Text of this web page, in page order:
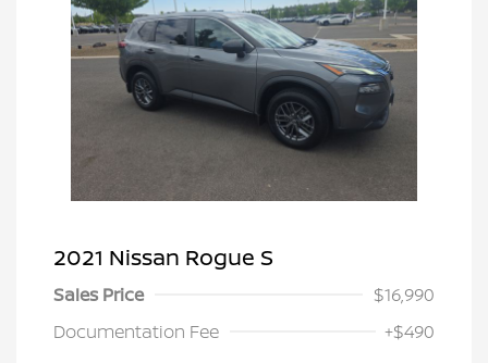
2021 Nissan Rogue S
Sales Price
$16,990
Documentation Fee
+$490